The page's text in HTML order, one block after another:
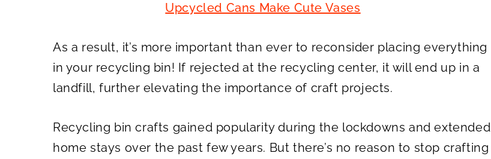
Upcycled Cans Make Cute Vases
As a result, it’s more important than ever to reconsider placing everything
in your recycling bin! If rejected at the recycling center, it will end up in a
landfill, further elevating the importance of craft projects.
Recycling bin crafts gained popularity during the lockdowns and extended
home stays over the past few years. But there’s no reason to stop crafting